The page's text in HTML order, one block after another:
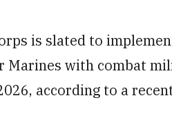
is slated to
Marines with combat
according to a